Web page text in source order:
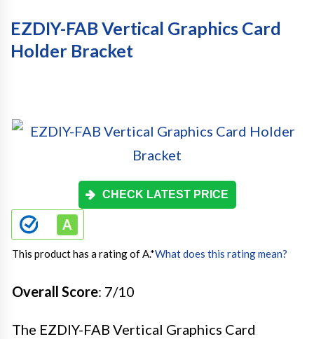
EZDIY-FAB Vertical Graphics Card
Holder Bracket
CHECK LATEST PRICE
This product has a rating of A.*What does this rating mean?
Overall Score: 7/10
The EZDIY-FAB Vertical Graphics Card